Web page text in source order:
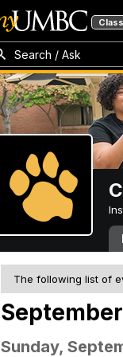
Search / Ask
The following list of
Sunday,